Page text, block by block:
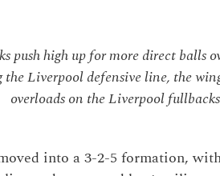
push high up for more direct balls
Liverpool defensive line, the
overloads on the Liverpool
into a 3-2-5 formation,